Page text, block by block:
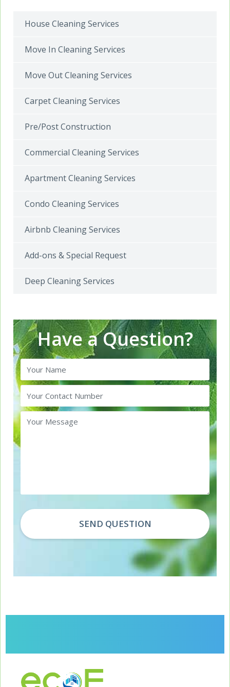
House Cleaning Services
Move In Cleaning Services
Move Out Cleaning Services
Carpet Cleaning Services
Pre/Post Construction
Commercial Cleaning Services
Apartment Cleaning Services
Condo Cleaning Services
Airbnb Cleaning Services
Add-ons & Special Request
Deep Cleaning Services
Have a Question?